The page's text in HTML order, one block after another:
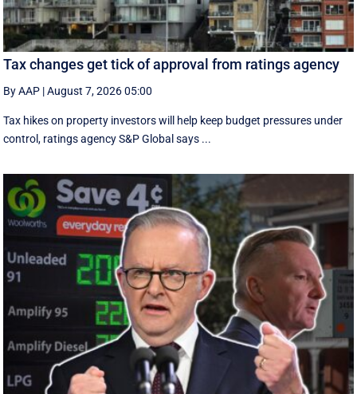
Tax changes get tick of approval from ratings agency
By AAP |August 7, 2026 05:00
Tax hikes on property investors will help keep budget pressures under
control, ratings agency S&P Global says ...